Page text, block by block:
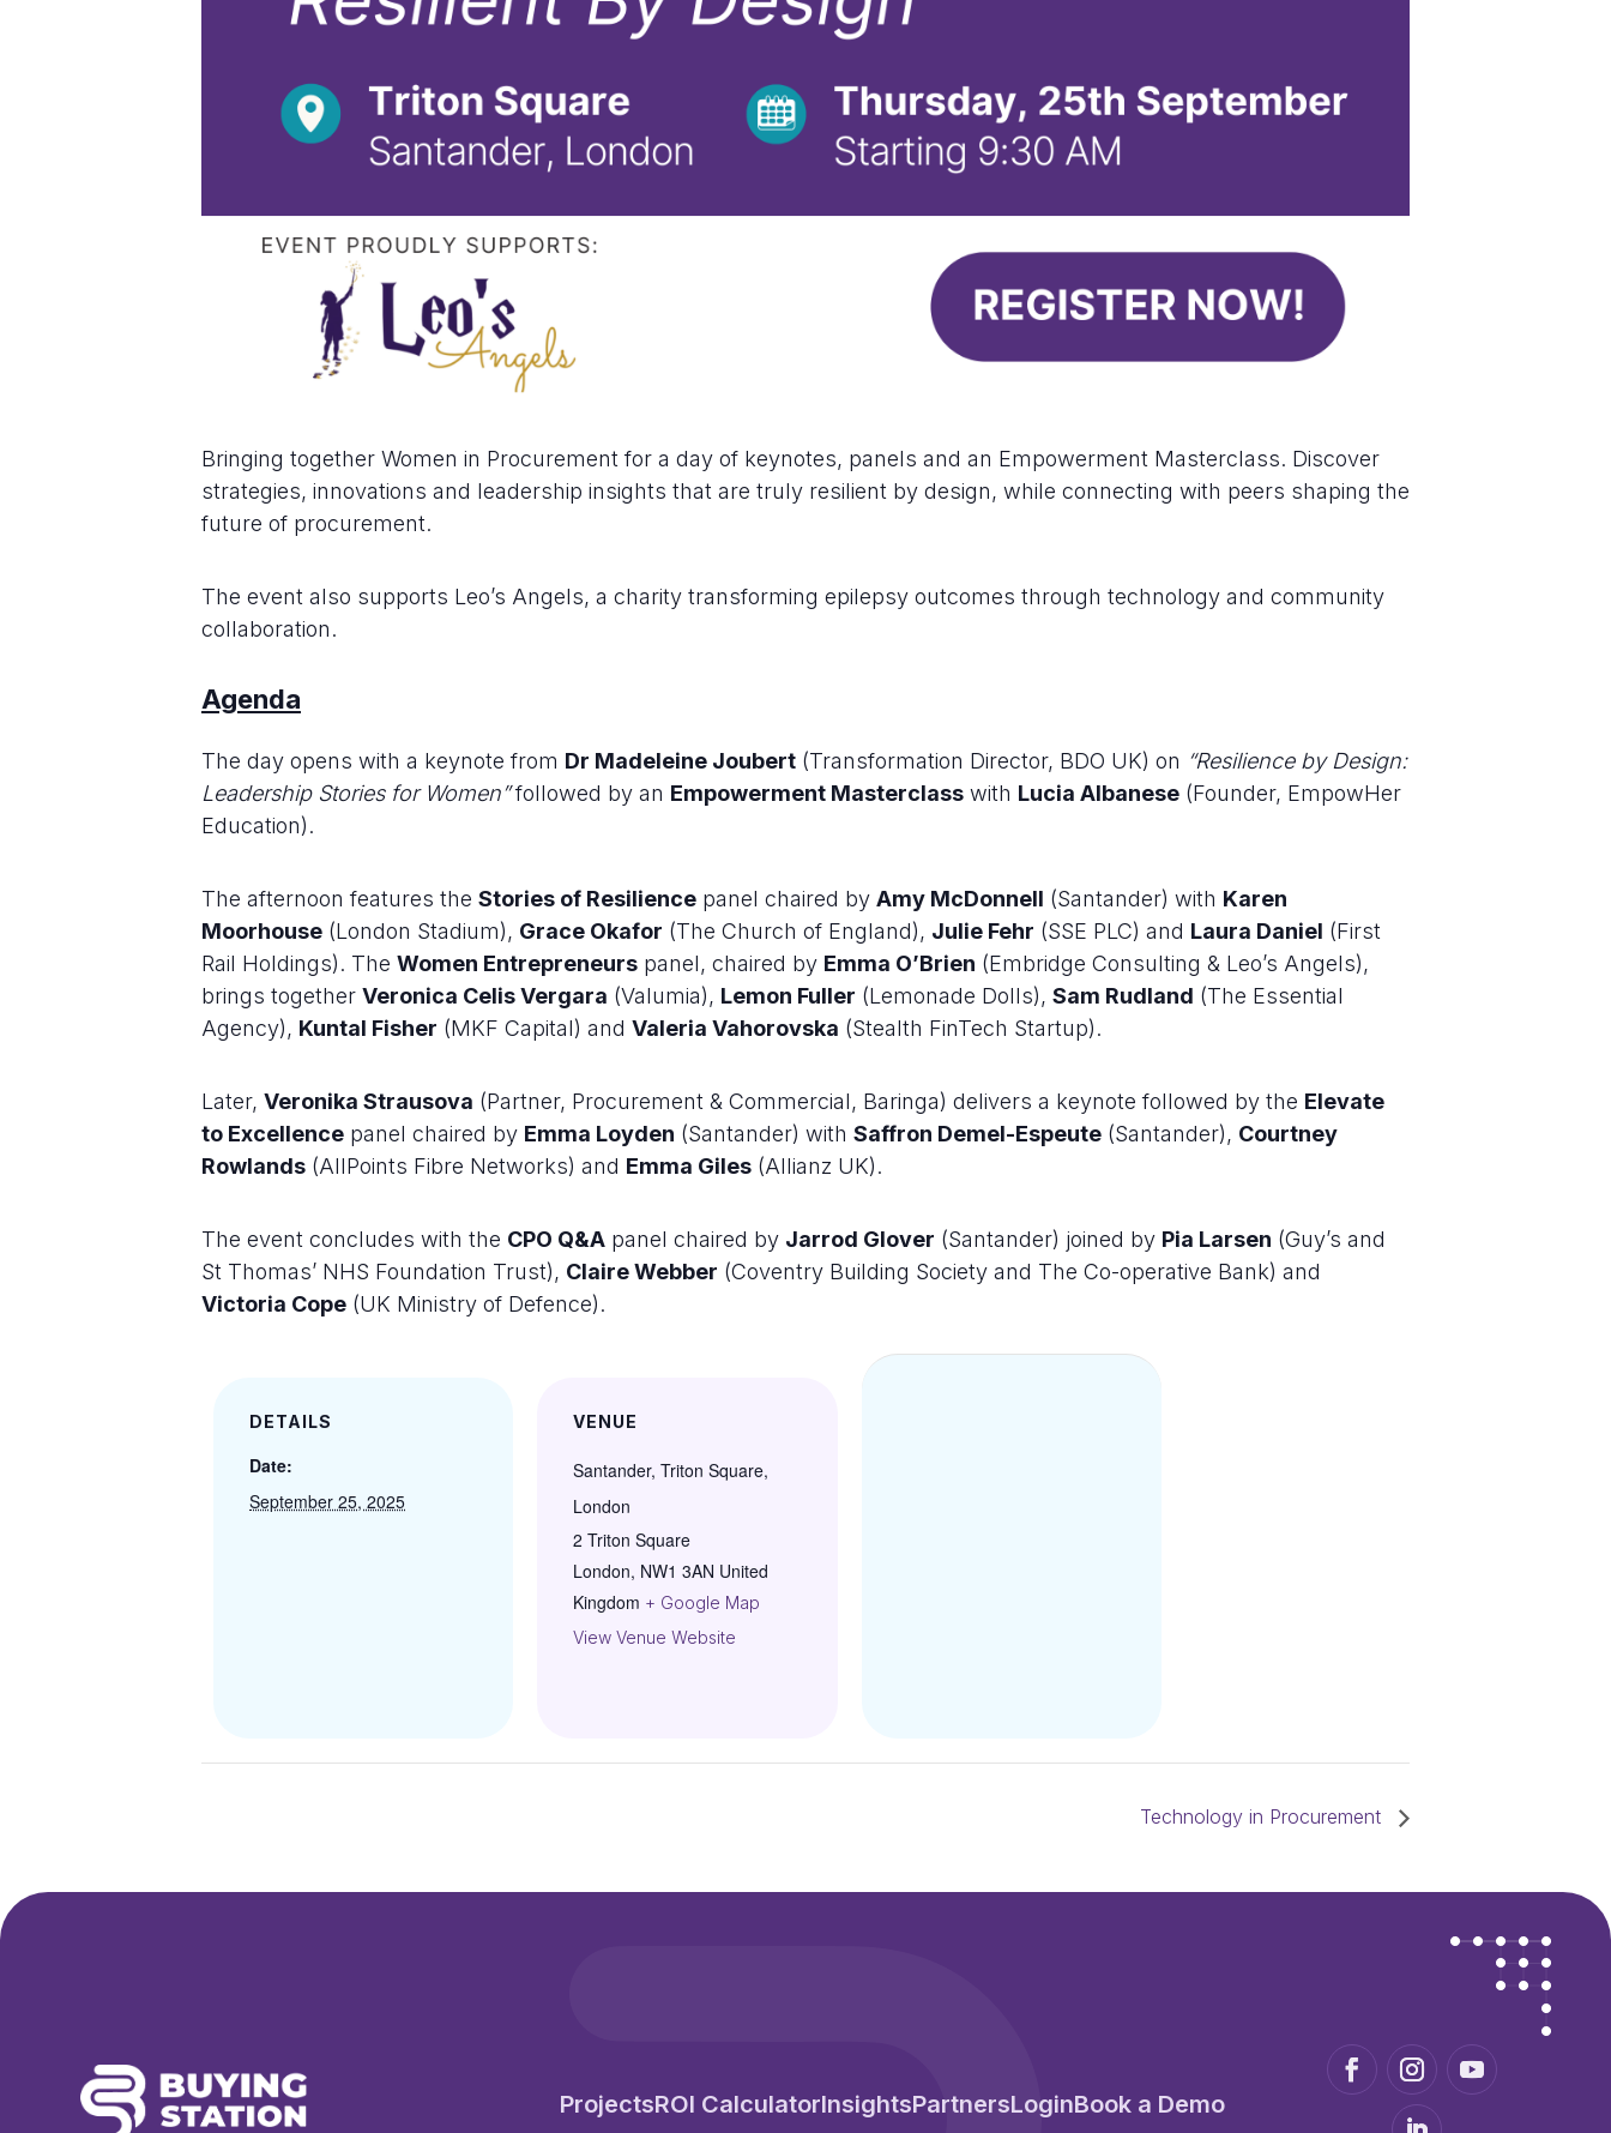
Bringing together Women in Procurement for a day of keynotes, panels and an Empowerment Masterclass. Discover
strategies, innovations and leadership insights that are truly resilient by design, while connecting with peers shaping the
future of procurement.
The event also supports Leo’s Angels, a charity transforming epilepsy outcomes through technology and community
collaboration.
Agenda
The day opens with a keynote from Dr Madeleine Joubert (Transformation Director, BDO UK) on “Resilience by Design:
Leadership Stories for Women”followed by an Empowerment Masterclass with Lucia Albanese (Founder, EmpowHer
Education).
The afternoon features the Stories of Resilience panel chaired by Amy McDonnell (Santander) with Karen
Moorhouse (London Stadium), Grace Okafor (The Church of England), Julie Fehr (SSE PLC) and Laura Daniel (First
Rail Holdings). The Women Entrepreneurs panel, chaired by Emma O’Brien (Embridge Consulting & Leo’s Angels),
brings together Veronica Celis Vergara (Valumia), Lemon Fuller (Lemonade Dolls), Sam Rudland (The Essential
Agency), Kuntal Fisher (MKF Capital) and Valeria Vahorovska (Stealth FinTech Startup).
Later, Veronika Strausova (Partner, Procurement & Commercial, Baringa) delivers a keynote followed by the Elevate
to Excellence panel chaired by Emma Loyden (Santander) with Saffron Demel-Espeute (Santander), Courtney
Rowlands (AllPoints Fibre Networks) and Emma Giles (Allianz UK).
The event concludes with the CPO Q&A panel chaired by Jarrod Glover (Santander) joined by Pia Larsen (Guy’s and
St Thomas’ NHS Foundation Trust), Claire Webber (Coventry Building Society and The Co-operative Bank) and
Victoria Cope (UK Ministry of Defence).
DETAILS
Date:
September 25, 2025
VENUE
Santander, Triton Square,
London
2 Triton Square
London, NW1 3AN United
Kingdom + Google Map
View Venue Website
Technology in Procurement
ProjectsROI CalculatorInsightsPartnersLoginBook a Demo